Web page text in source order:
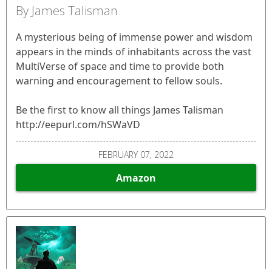
By James Talisman
A mysterious being of immense power and wisdom
appears in the minds of inhabitants across the vast
MultiVerse of space and time to provide both
warning and encouragement to fellow souls.
Be the first to know all things James Talisman
http://eepurl.com/hSWaVD
FEBRUARY 07, 2022
Amazon